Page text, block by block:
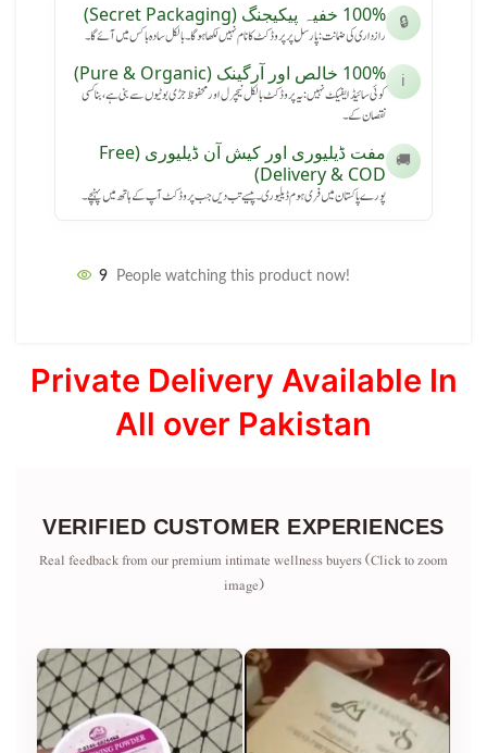
🔒 100% خفیہ پیکیجنگ (Secret Packaging)
رازداری کی ضمانت: پارسل پر پروڈکٹ کا نام نہیں لکھا ہوگا۔ بالکل سادہ باکس میں آئے گا۔
ℹ️ 100% خالص اور آرگینک (Pure & Organic)
کوئی سائیڈ ایفیکٹ نہیں: یہ پروڈکٹ بالکل نیچرل اور محفوظ جڑی بوٹیوں سے بنی ہے، بنا کسی
نقصان کے۔
🚚
مفت ڈیلیوری اور کیش آن ڈیلیوری (Free
Delivery & COD)
پورے پاکستان میں فری ہوم ڈیلیوری۔ پیسے تب دیں جب پروڈکٹ آپ کے ہاتھ میں پہنچے۔
9 People watching this product now!
Private Delivery Available In
All over Pakistan
VERIFIED CUSTOMER EXPERIENCES
Real feedback from our premium intimate wellness buyers (Click to zoom
image)